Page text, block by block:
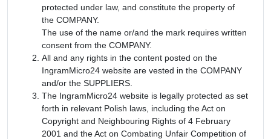
protected under law, and constitute the property of
the COMPANY.
The use of the name or/and the mark requires written
consent from the COMPANY.
All and any rights in the content posted on the
IngramMicro24 website are vested in the COMPANY
and/or the SUPPLIERS.
The IngramMicro24 website is legally protected as set
forth in relevant Polish laws, including the Act on
Copyright and Neighbouring Rights of 4 February
2001 and the Act on Combating Unfair Competition of